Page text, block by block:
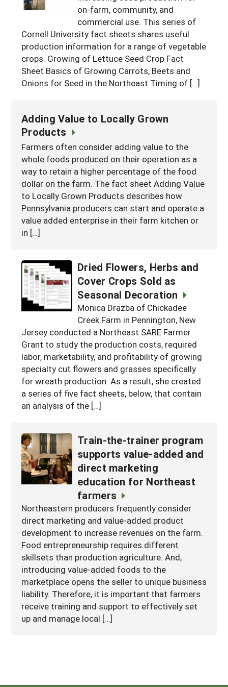
Get a Grant
Manage a Grant
Season Extension
Maine
Maryland
Massachusetts
New Jersey
New York
Pennsylvania
Rhode Island
Vermont
West Virginia
Washington, D.C.
on-farm, community, and
commercial use. This series of
Cornell University fact sheets shares useful
production information for a range of vegetable
crops. Growing of Lettuce Seed Crop Fact
Sheet Basics of Growing Carrots, Beets and
Onions for Seed in the Northeast Timing of […]
Adding Value to Locally Grown
Products
Farmers often consider adding value to the
whole foods produced on their operation as a
way to retain a higher percentage of the food
dollar on the farm. The fact sheet Adding Value
to Locally Grown Products describes how
Pennsylvania producers can start and operate a
value added enterprise in their farm kitchen or
in […]
Dried Flowers, Herbs and
Cover Crops Sold as
Seasonal Decoration
Monica Drazba of Chickadee
Creek Farm in Pennington, New
Jersey conducted a Northeast SARE Farmer
Grant to study the production costs, required
labor, marketability, and profitability of growing
specialty cut flowers and grasses specifically
for wreath production. As a result, she created
a series of five fact sheets, below, that contain
an analysis of the […]
Train-the-trainer program
supports value-added and
direct marketing
education for Northeast
farmers
Northeastern producers frequently consider
direct marketing and value-added product
development to increase revenues on the farm.
Food entrepreneurship requires different
skillsets than production agriculture. And,
introducing value-added foods to the
marketplace opens the seller to unique business
liability. Therefore, it is important that farmers
receive training and support to effectively set
up and manage local […]